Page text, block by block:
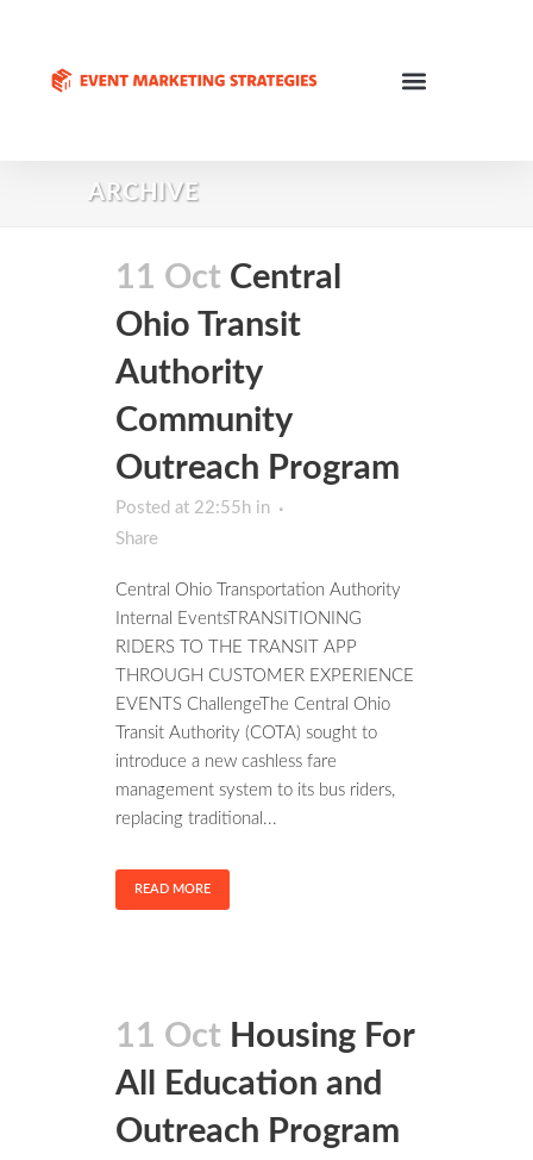
ARCHIVE
11 Oct Central
Ohio Transit
Authority
Community
Outreach Program
Posted at 22:55h in
Share
Central Ohio Transportation Authority
Internal EventsTRANSITIONING
RIDERS TO THE TRANSIT APP
THROUGH CUSTOMER EXPERIENCE
EVENTS ChallengeThe Central Ohio
Transit Authority (COTA) sought to
introduce a new cashless fare
management system to its bus riders,
replacing traditional...
READ MORE
11 Oct Housing For
All Education and
Outreach Program